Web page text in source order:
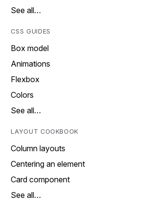
See all…
CSS GUIDES
Box model
Animations
Flexbox
Colors
See all…
LAYOUT COOKBOOK
Column layouts
Centering an element
Card component
See all…